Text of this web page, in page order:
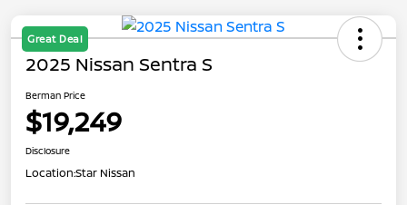
Great Deal
2025 Nissan Sentra S
Berman Price
$19,249
Disclosure
Location:Star Nissan